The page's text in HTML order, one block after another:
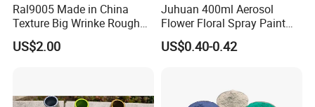
Ral9005 Made in China
Texture Big Wrinke Rough
Tgic Polyester Powder Paint
US$2.00
Juhuan 400ml Aerosol
Flower Floral Spray Paint
for Fresh Real Flowers
US$0.40-0.42